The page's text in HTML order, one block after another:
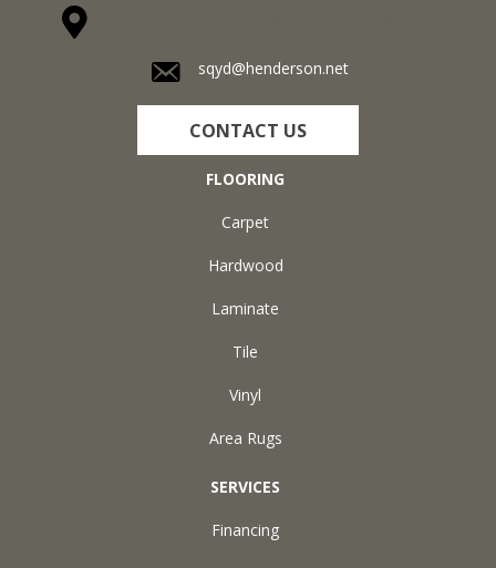
sqyd@henderson.net
CONTACT US
FLOORING
Carpet
Hardwood
Laminate
Tile
Vinyl
Area Rugs
SERVICES
Financing